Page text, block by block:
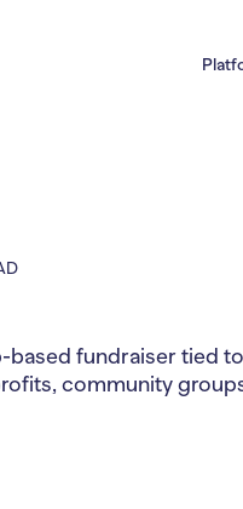
fundraiser tied
community